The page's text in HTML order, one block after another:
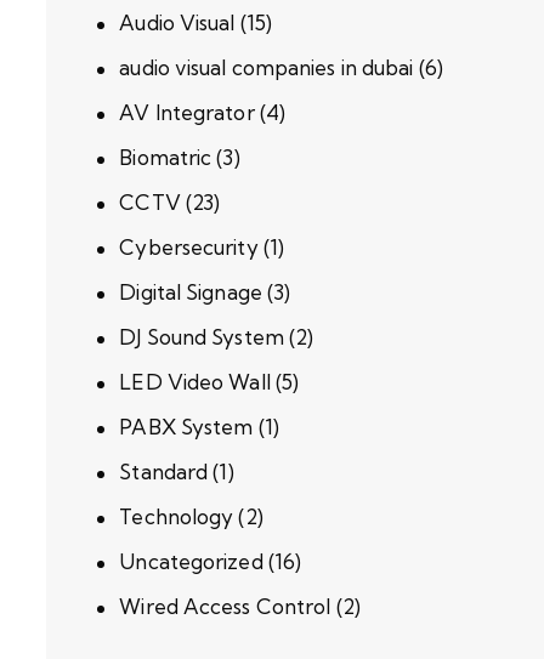
Audio Visual (15)
audio visual companies in dubai (6)
AV Integrator(4)
Biomatric (3)
CCTV(23)
Cybersecurity(1)
Digital Signage (3)
DJ Sound System (2)
LED Video Wall(5)
PABX System (1)
Standard (1)
Technology(2)
Uncategorized (16)
Wired Access Control (2)